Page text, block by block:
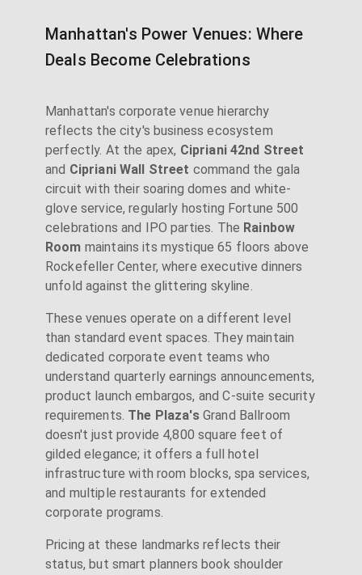
Manhattan's Power Venues: Where
Deals Become Celebrations
Manhattan's corporate venue hierarchy
reflects the city's business ecosystem
perfectly. At the apex, Cipriani 42nd Street
and Cipriani Wall Street command the gala
circuit with their soaring domes and white-
glove service, regularly hosting Fortune 500
celebrations and IPO parties. The Rainbow
Room maintains its mystique 65 floors above
Rockefeller Center, where executive dinners
unfold against the glittering skyline.
These venues operate on a different level
than standard event spaces. They maintain
dedicated corporate event teams who
understand quarterly earnings announcements,
product launch embargos, and C-suite security
requirements. The Plaza'sGrand Ballroom
doesn't just provide 4,800 square feet of
gilded elegance; it offers a full hotel
infrastructure with room blocks, spa services,
and multiple restaurants for extended
corporate programs.
Pricing at these landmarks reflects their
status, but smart planners book shoulder